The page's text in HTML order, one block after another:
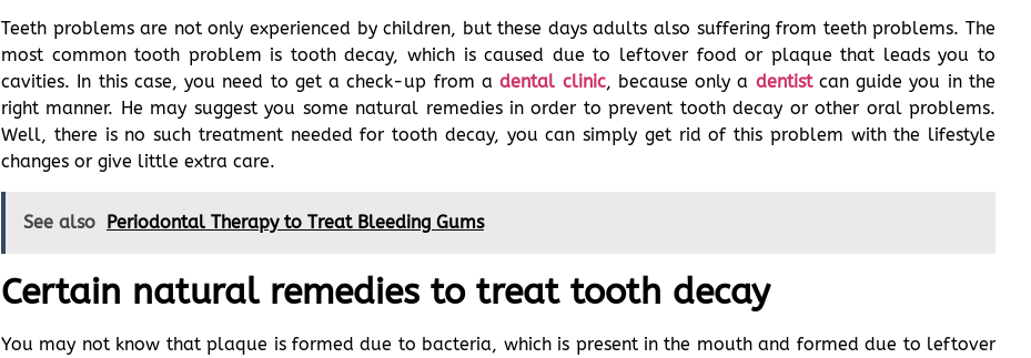
Teeth problems are not only experienced by children, but these days adults also suffering from teeth problems. The
most common tooth problem is tooth decay, which is caused due to leftover food or plaque that leads you to
cavities. In this case, you need to get a check-up from adental clinic, because only a dentist can guide you in the
right manner. He may suggest you some natural remedies in order to prevent tooth decay or other oral problems.
Well, there is no such treatment needed for tooth decay, you can simply get rid of this problem with the lifestyle
changes or give little extra care.
See also Periodontal Therapy to Treat Bleeding Gums
Certain natural remedies to treat tooth decay
You may not know that plaque is formed due to bacteria, which is present in the mouth and formed due to leftover